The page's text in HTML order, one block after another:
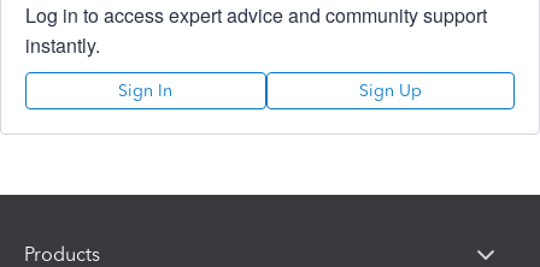
Log in to access expert advice and community support
instantly.
Sign In Sign Up
Products